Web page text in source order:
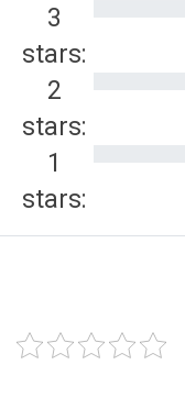
3
stars:
2
stars:
1
stars: